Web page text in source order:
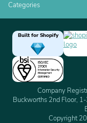
Categories
Built for Shopify
Company
Buckworths 2nd Floor,
Copyright